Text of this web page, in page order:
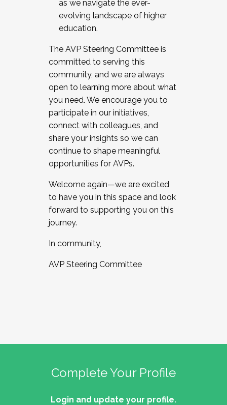
as we navigate the ever-
evolving landscape of higher
education.
The AVP Steering Committee is
committed to serving this
community, and we are always
open to learning more about what
you need. We encourage you to
participate in our initiatives,
connect with colleagues, and
share your insights so we can
continue to shape meaningful
opportunities for AVPs.
Welcome again—we are excited
to have you in this space and look
forward to supporting you on this
journey.
In community,
AVP Steering Committee
Complete Your Profile
Login and update your profile.